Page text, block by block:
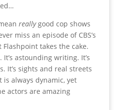
reallygood cop shows
miss an episode of CBS’s
Flashpoint takes the cake.
astounding writing. It’s
It’s sights and real streets
always dynamic, yet
actors are amazing